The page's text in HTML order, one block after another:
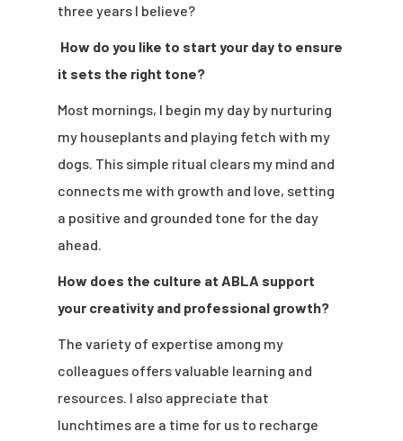
three years I believe?
How do you like to start your day to ensure
it sets the right tone?
Most mornings, I begin my day by nurturing
my houseplants and playing fetch with my
dogs. This simple ritual clears my mind and
connects me with growth and love, setting
a positive and grounded tone for the day
ahead.
How does the culture at ABLA support
your creativity and professional growth?
The variety of expertise among my
colleagues offers valuable learning and
resources. I also appreciate that
lunchtimes are a time for us to recharge